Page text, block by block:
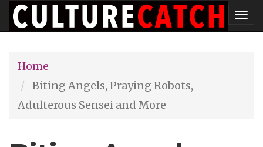
Skip
to
content
Home
Biting Angels, Praying Robots,
Adulterous Sensei and More